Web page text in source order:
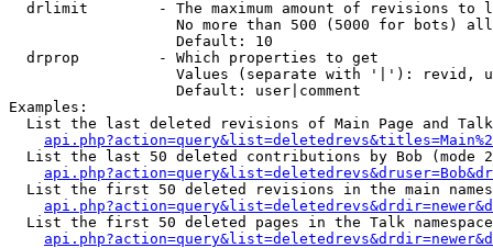
drlimit        - The maximum amount of revisions to
No more than 500 (5000 for bots)
                   Default: 10
  drprop         - Which properties to get
Values (separate with '|'): revid,
                   Default: user|comment
Examples:
List the last deleted revisions of Main Page and
List the last 50 deleted contributions by Bob (mode
List the first 50 deleted revisions in the main
List the first 50 deleted pages in the Talk